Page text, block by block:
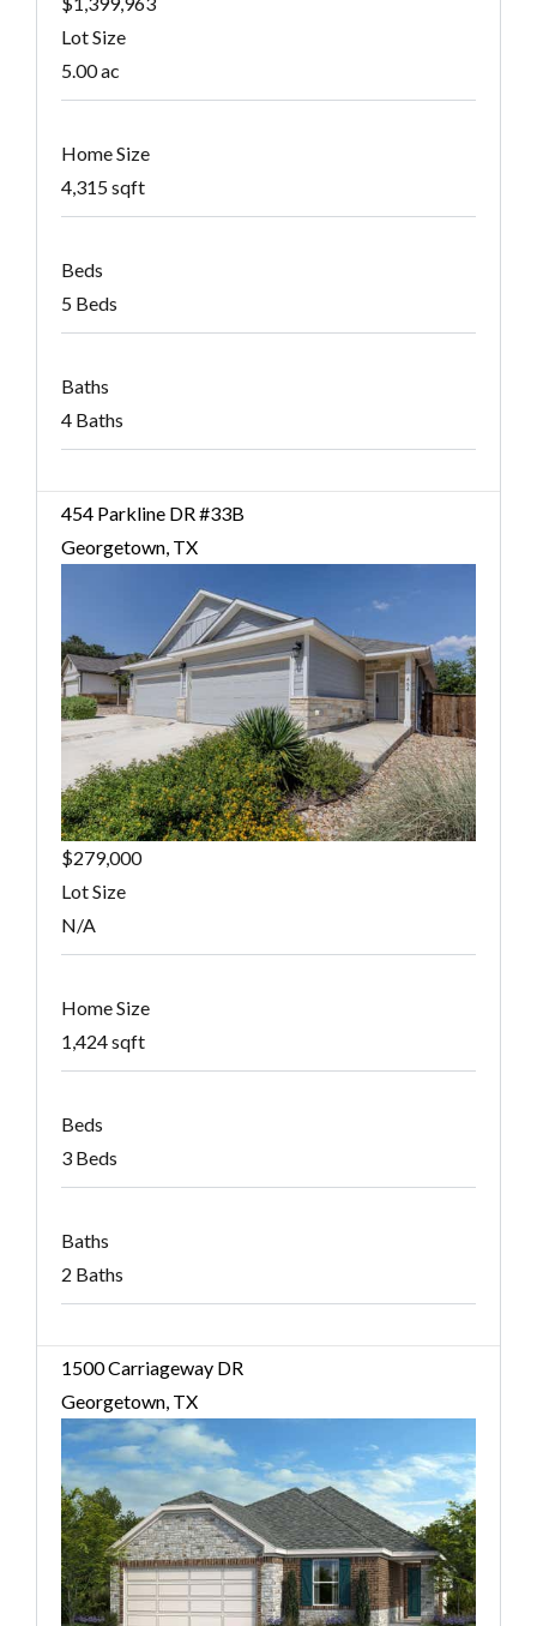
Lot Size
5.00 ac
Home Size
4,315 sqft
Beds
5 Beds
Baths
4 Baths
454 Parkline DR #33B
Georgetown, TX
$279,000
Lot Size
N/A
Home Size
1,424 sqft
Beds
3 Beds
Baths
2 Baths
1500 Carriageway DR
Georgetown, TX